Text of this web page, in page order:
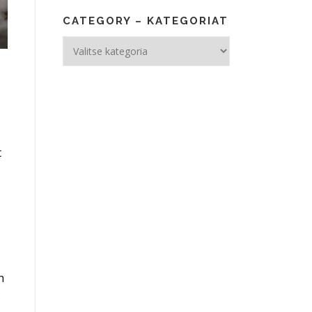
CATEGORY – KATEGORIAT
Category
–